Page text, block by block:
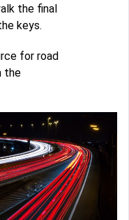
the final
keys.
for road
the